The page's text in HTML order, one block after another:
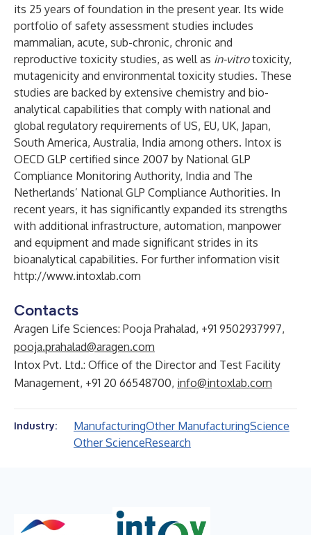
its 25 years of foundation in the present year. Its wide
portfolio of safety assessment studies includes
mammalian, acute, sub-chronic, chronic and
reproductive toxicity studies, as well as in-vitrotoxicity,
mutagenicity and environmental toxicity studies. These
studies are backed by extensive chemistry and bio-
analytical capabilities that comply with national and
global regulatory requirements of US, EU, UK, Japan,
South America, Australia, India among others. Intox is
OECD GLP certified since 2007 by National GLP
Compliance Monitoring Authority, India and The
Netherlands’ National GLP Compliance Authorities. In
recent years, it has significantly expanded its strengths
with additional infrastructure, automation, manpower
and equipment and made significant strides in its
bioanalytical capabilities. For further information visit
http://www.intoxlab.com
Contacts
Aragen Life Sciences: Pooja Prahalad, +91 9502937997,
pooja.prahalad@aragen.com
Intox Pvt. Ltd.: Office of the Director and Test Facility
Management, +91 20 66548700, info@intoxlab.com
Industry: ManufacturingOther ManufacturingScience
Other ScienceResearch